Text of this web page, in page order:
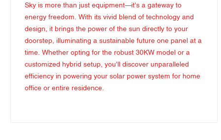
Sky is more than just equipment—it's a gateway to
energy freedom. With its vivid blend of technology and
design, it brings the power of the sun directly to your
doorstep, illuminating a sustainable future one panel at a
time. Whether opting for the robust 30KW model or a
customized hybrid setup, you'll discover unparalleled
efficiency in powering your solar power system for home
office or entire residence.